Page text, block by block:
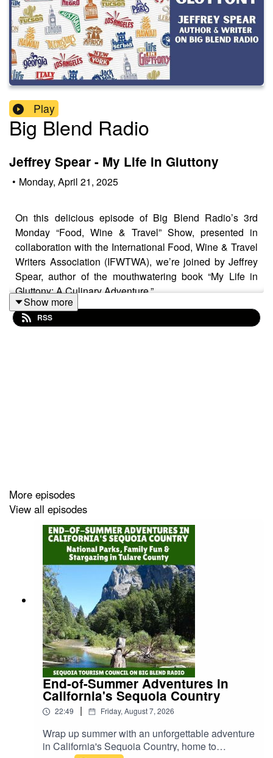
Play
Big Blend Radio
Jeffrey Spear - My Life in Gluttony
• Monday, April 21, 2025
On this delicious episode of Big Blend Radio’s 3rd
Monday “Food, Wine & Travel” Show, presented in
collaboration with the International Food, Wine & Travel
Writers Association (IFWTWA), we’re joined by Jeffrey
Spear, author of the mouthwatering book “My Life in
Gluttony: A Culinary Adventure.”
- His philosophy of “living to eat”
- His most surprising and exotic food finds
- The 96 travel-inspired recipes featured in his book
- Memorable moments from travels in the U.S. and
abroad
Whether you're a food lover, travel enthusiast, or just
curious about global cuisines, this episode will awaken
your taste buds and spark your wanderlust!
📖 Grab your copy of “My Life in Gluttony: A Culinary
Adventure” on Amazon:https://www.amazon.com/My-
Life-Gluttony-Culinary-Adventure/dp/0988919117
Show more
RSS
More episodes
View all episodes
End-of-Summer Adventures in
California's Sequoia Country
22:49 | Friday, August 7, 2026
Wrap up summer with an unforgettable adventure
in California's Sequoia Country, home to